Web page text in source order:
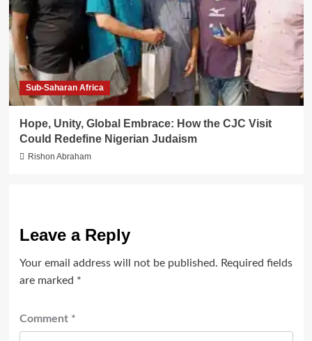
Sub-Saharan Africa
Hope, Unity, Global Embrace: How the CJC Visit
Could Redefine Nigerian Judaism
Rishon Abraham
Leave a Reply
Your email address will not be published. Required fields
are marked *
Comment *